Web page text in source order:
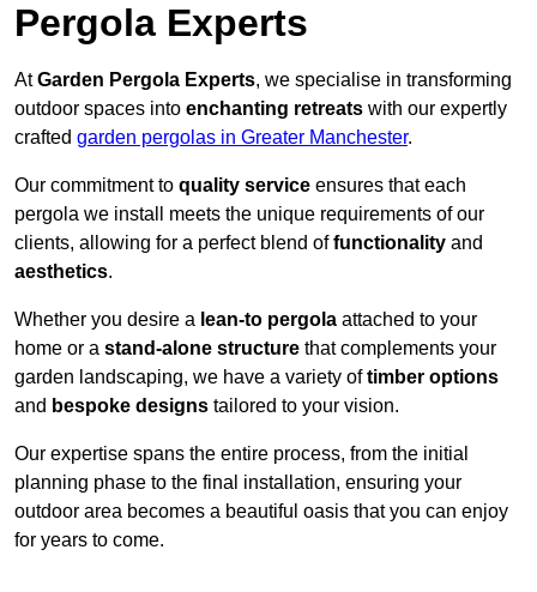
Pergola Experts
AtGarden Pergola Experts, we specialise in transforming
outdoor spaces into enchanting retreats with our expertly
crafted garden pergolas in Greater Manchester.
Our commitment to quality service ensures that each
pergola we install meets the unique requirements of our
clients, allowing for a perfect blend offunctionality and
aesthetics.
Whether you desire a lean-to pergola attached to your
home or a stand-alone structure that complements your
garden landscaping, we have a variety oftimber options
and bespoke designs tailored to your vision.
Our expertise spans the entire process, from the initial
planning phase to the final installation, ensuring your
outdoor area becomes a beautiful oasis that you can enjoy
for years to come.